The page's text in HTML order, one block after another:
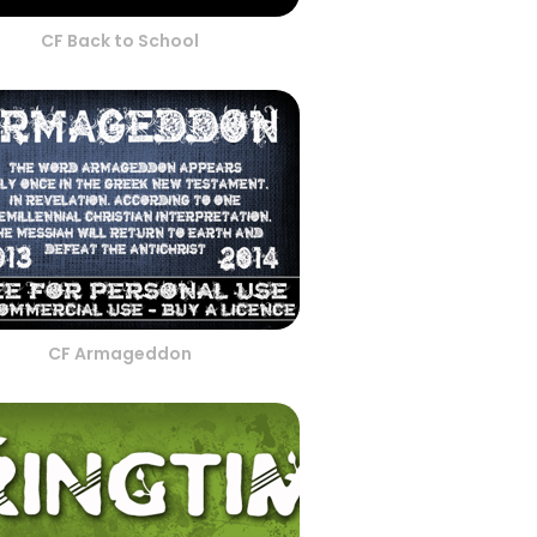
CF Back to School
CF Armageddon